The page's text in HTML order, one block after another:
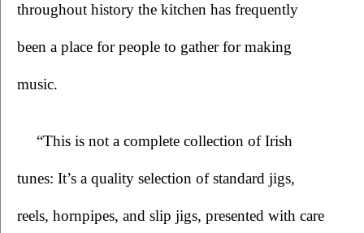
throughout history the kitchen has frequently
been a place for people to gather for making
music.
“This is not a complete collection of Irish
tunes: It’s a quality selection of standard jigs,
reels, hornpipes, and slip jigs, presented with care